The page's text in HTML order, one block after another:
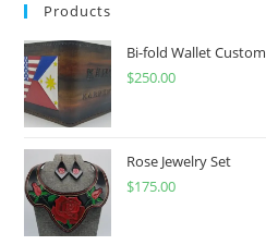
Products
Bi-fold Wallet Custom
$250.00
Rose Jewelry Set
$175.00